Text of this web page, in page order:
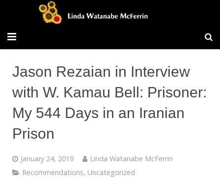
Workshops
Vita/Bio
Jason Rezaian in Interview
with W. Kamau Bell: Prisoner:
My 544 Days in an Iranian
Prison
January 24, 2019
Linda Watanabe McFerrin
Recommendations, Uncategorized